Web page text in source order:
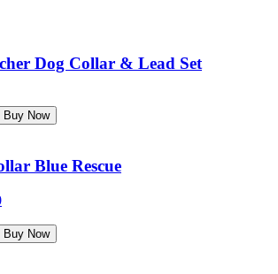
Dog Collar & Lead Set
Buy Now
Blue Rescue
Buy Now